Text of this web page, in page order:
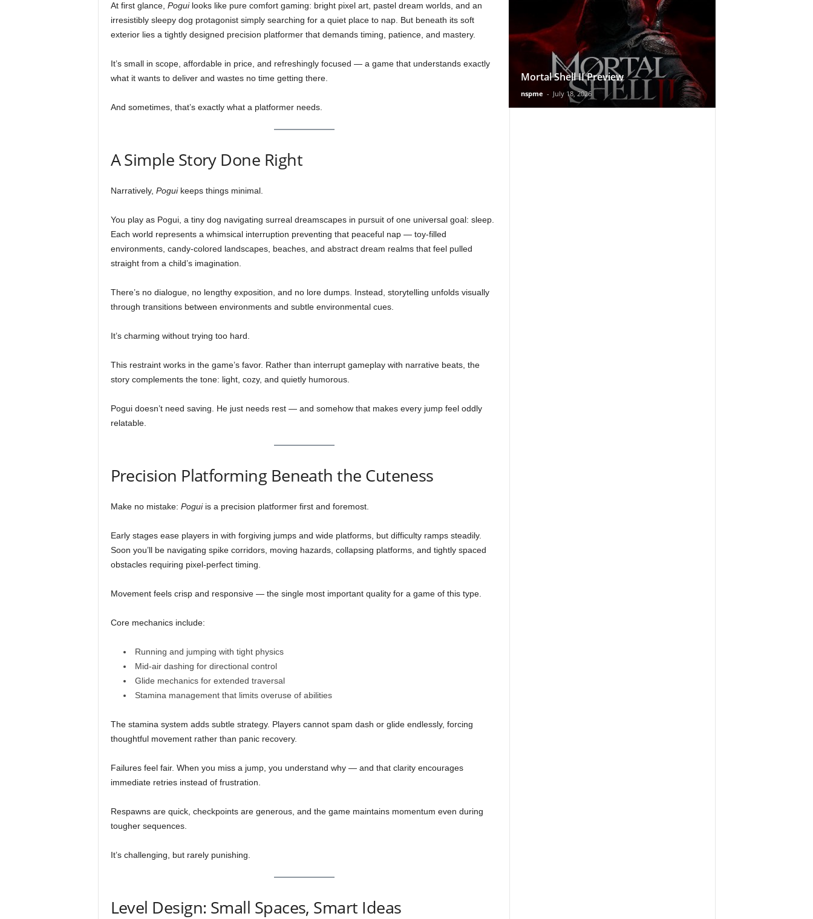
At first glance, Poguilooks like pure comfort gaming: bright pixel art, pastel dream worlds, and an
irresistibly sleepy dog protagonist simply searching for a quiet place to nap. But beneath its soft
exterior lies a tightly designed precision platformer that demands timing, patience, and mastery.
It’s small in scope, affordable in price, and refreshingly focused — a game that understands exactly
what it wants to deliver and wastes no time getting there.
And sometimes, that’s exactly what a platformer needs.
A Simple Story Done Right
Narratively, Poguikeeps things minimal.
You play as Pogui, a tiny dog navigating surreal dreamscapes in pursuit of one universal goal: sleep.
Each world represents a whimsical interruption preventing that peaceful nap — toy-filled
environments, candy-colored landscapes, beaches, and abstract dream realms that feel pulled
straight from a child’s imagination.
There’s no dialogue, no lengthy exposition, and no lore dumps. Instead, storytelling unfolds visually
through transitions between environments and subtle environmental cues.
It’s charming without trying too hard.
This restraint works in the game’s favor. Rather than interrupt gameplay with narrative beats, the
story complements the tone: light, cozy, and quietly humorous.
Pogui doesn’t need saving. He just needs rest — and somehow that makes every jump feel oddly
relatable.
Precision Platforming Beneath the Cuteness
Make no mistake: Poguiis a precision platformer first and foremost.
Early stages ease players in with forgiving jumps and wide platforms, but difficulty ramps steadily.
Soon you’ll be navigating spike corridors, moving hazards, collapsing platforms, and tightly spaced
obstacles requiring pixel-perfect timing.
Movement feels crisp and responsive — the single most important quality for a game of this type.
Core mechanics include:
Running and jumping with tight physics
Mid-air dashing for directional control
Glide mechanics for extended traversal
Stamina management that limits overuse of abilities
The stamina system adds subtle strategy. Players cannot spam dash or glide endlessly, forcing
thoughtful movement rather than panic recovery.
Failures feel fair. When you miss a jump, you understand why — and that clarity encourages
immediate retries instead of frustration.
Respawns are quick, checkpoints are generous, and the game maintains momentum even during
tougher sequences.
It’s challenging, but rarely punishing.
Level Design: Small Spaces, Smart Ideas
Mortal Shell II Preview
nspme - July 18, 2026